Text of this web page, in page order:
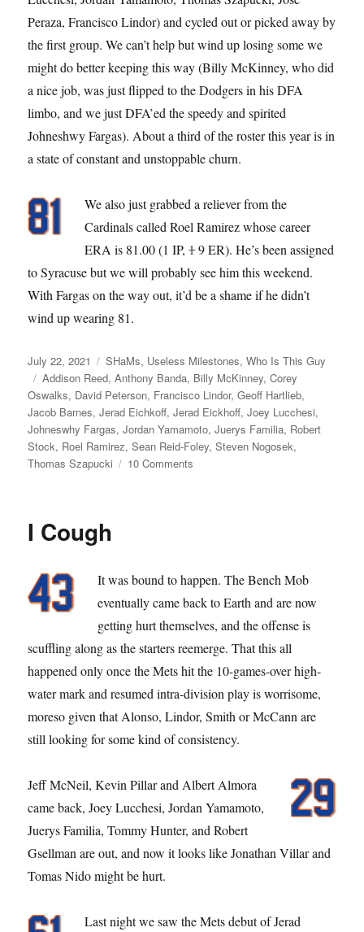
Peraza, Francisco Lindor) and cycled out or picked away by
the first group. We can’t help but wind up losing some we
might do better keeping this way (Billy McKinney, who did
a nice job, was just flipped to the Dodgers in his DFA
limbo, and we just DFA’ed the speedy and spirited
Johneshwy Fargas). About a third of the roster this year is in
a state of constant and unstoppable churn.
We also just grabbed a reliever from the
Cardinals called Roel Ramirez whose career
ERA is 81.00 (1 IP,19 ER). He’s been assigned
to Syracuse but we will probably see him this weekend.
With Fargas on the way out, it’d be a shame if he didn’t
wind up wearing 81.
Posted
on
July 22, 2021 Categories
SHaMs, Useless Milestones,Who Is This Guy
Tags
Addison Reed,Anthony Banda, Billy McKinney,Corey
Oswalks, David Peterson, Francisco Lindor,Geoff Hartlieb,
Jacob Barnes,Jerad Eichkoff,Jerad Eickhoff,Joey Lucchesi,
Johneswhy Fargas,Jordan Yamamoto,Juerys Familia, Robert
Stock, Roel Ramirez,Sean Reid-Foley,Steven Nogosek,
Thomas Szapucki
10 Comments
I Cough
It was bound to happen. The Bench Mob
eventually came back to Earth and are now
getting hurt themselves, and the offense is
scuffling along as the starters reemerge. That this all
happened only once the Mets hit the 10-games-over high-
water mark and resumed intra-division play is worrisome,
moreso given that Alonso, Lindor, Smith or McCann are
still looking for some kind of consistency.
Jeff McNeil, Kevin Pillar and Albert Almora
came back, Joey Lucchesi, Jordan Yamamoto,
Juerys Familia, Tommy Hunter, and Robert
Gsellman are out, and now it looks like Jonathan Villar and
Tomas Nido might be hurt.
Last night we saw the Mets debut of Jerad